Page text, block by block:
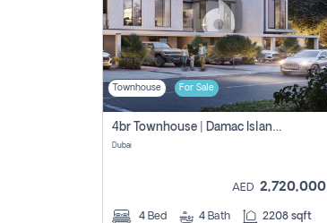
Townhouse For Sale
4br Townhouse | Damac Islands Maldives | Genuine Resale | Payment Plan
Dubai
AED 2,720,000
4 Bed 4 Bath 2208 sqft